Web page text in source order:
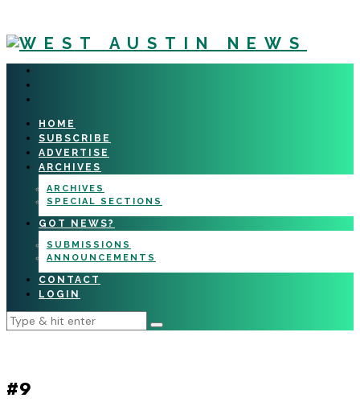
HOME
SUBSCRIBE
ADVERTISE
ARCHIVES
ARCHIVES
SPECIAL SECTIONS
GOT NEWS?
SUBMISSIONS
ANNOUNCEMENTS
CONTACT
LOGIN
#9